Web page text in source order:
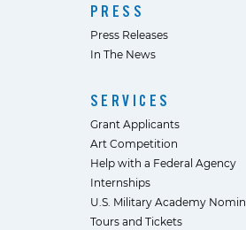
PRESS
Press Releases
In The News
SERVICES
Grant Applicants
Art Competition
Help with a Federal Agency
Internships
U.S. Military Academy
Tours and Tickets